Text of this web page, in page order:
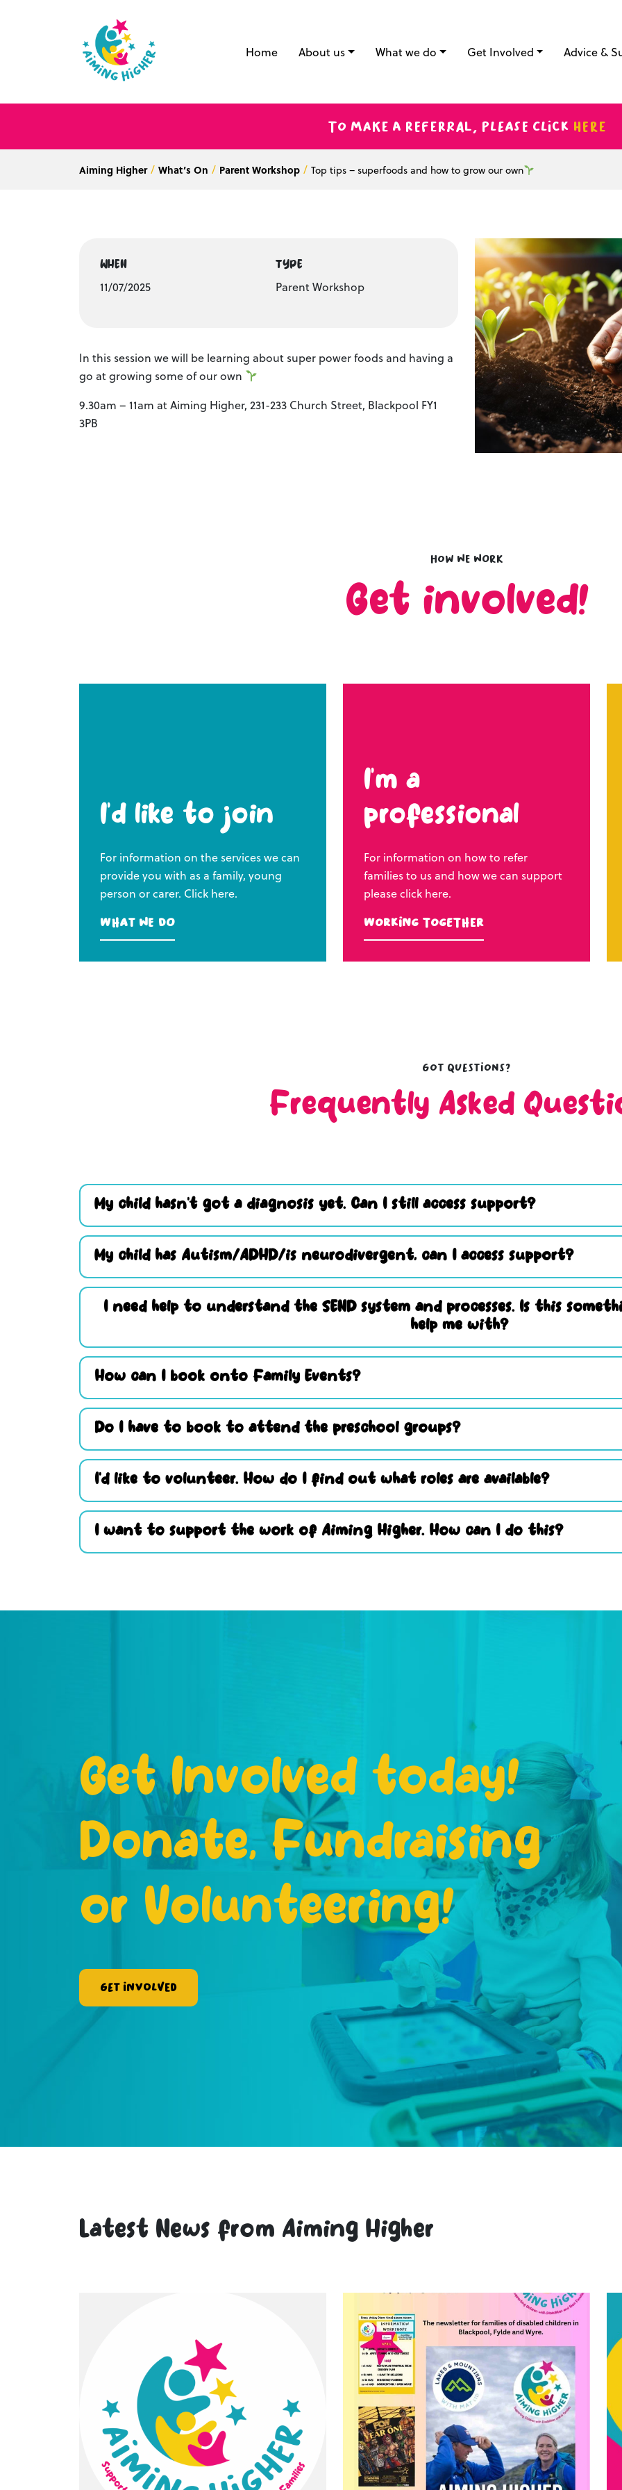
Home About us What we do Get Involved Advice &
To make a referral, please click here
Aiming Higher What’s On Parent Workshop Top tips – superfoods and how to grow our own
WHEN
11/07/2025
TYPE
Parent Workshop
In this session we will be learning about super power foods and having a
go at growing some of our own
9.30am – 11am at Aiming Higher, 231-233 Church Street, Blackpool FY1
3PB
How we work
Get involved!
I’d like to join
For information on the services we can
provide you with as a family, young
person or carer. Click here.
What we do
I’m a
professional
For information on how to refer
families to us and how we can support
please click here.
Working Together
Got questions?
Frequently Asked
My child hasn’t got a diagnosis yet. Can I still access support?
My child has Autism/ADHD/is neurodivergent, can I access support?
I need help to understand the SEND system and processes. Is this
help me with?
How can I book onto Family Events?
Do I have to book to attend the preschool groups?
I’d like to volunteer. How do I find out what roles are available?
I want to support the work of Aiming Higher. How can I do this?
Get Involved today!
Donate, Fundraising
or Volunteering!
Get Involved
Latest News from Aiming Higher